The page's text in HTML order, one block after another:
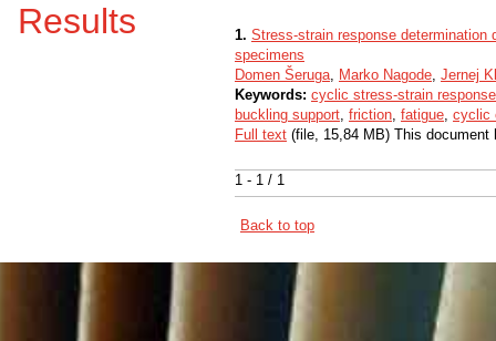
Results
1 - 1 / 1
1. Stress-strain response
specimens
Domen Šeruga, Marko Nagode, Jernej
Keywords: cyclic stress-strain response
buckling support, friction, fatigue, cyclic
Full text (file, 15,84 MB) This
Back to top